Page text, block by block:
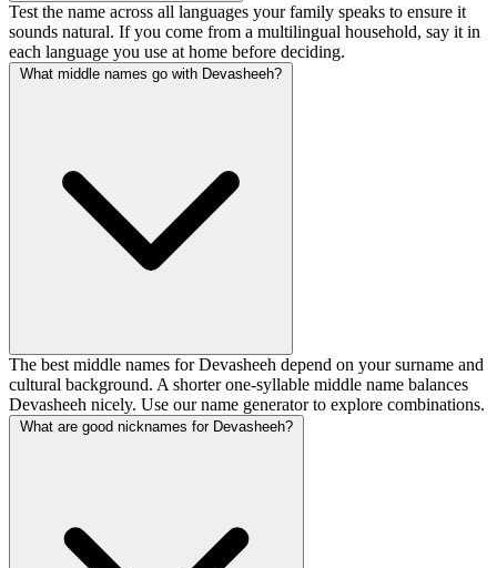
Test the name across all languages your family speaks to ensure it
sounds natural. If you come from a multilingual household, say it in
each language you use at home before deciding.
What middle names go with Devasheeh?
The best middle names for Devasheeh depend on your surname and
cultural background. A shorter one-syllable middle name balances
Devasheeh nicely. Use our name generator to explore combinations.
What are good nicknames for Devasheeh?